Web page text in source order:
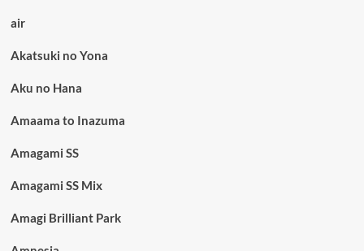
air
Akatsuki no Yona
Aku no Hana
Amaama to Inazuma
Amagami SS
Amagami SS Mix
Amagi Brilliant Park